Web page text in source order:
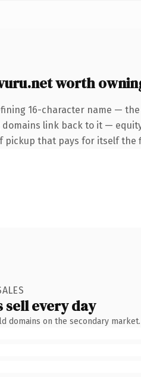
worth
16-character name —
link back to it —
that pays for itself the
sell every day
domains on the secondary market.